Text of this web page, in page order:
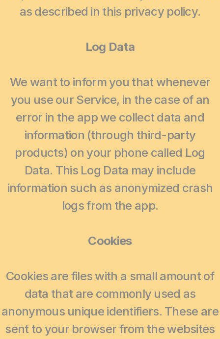
as described in this privacy policy.
Log Data
We want to inform you that whenever
you use our Service, in the case of an
error in the app we collect data and
information (through third-party
products) on your phone called Log
Data. This Log Data may include
information such as anonymized crash
logs from the app.
Cookies
Cookies are files with a small amount of
data that are commonly used as
anonymous unique identifiers. These are
sent to your browser from the websites